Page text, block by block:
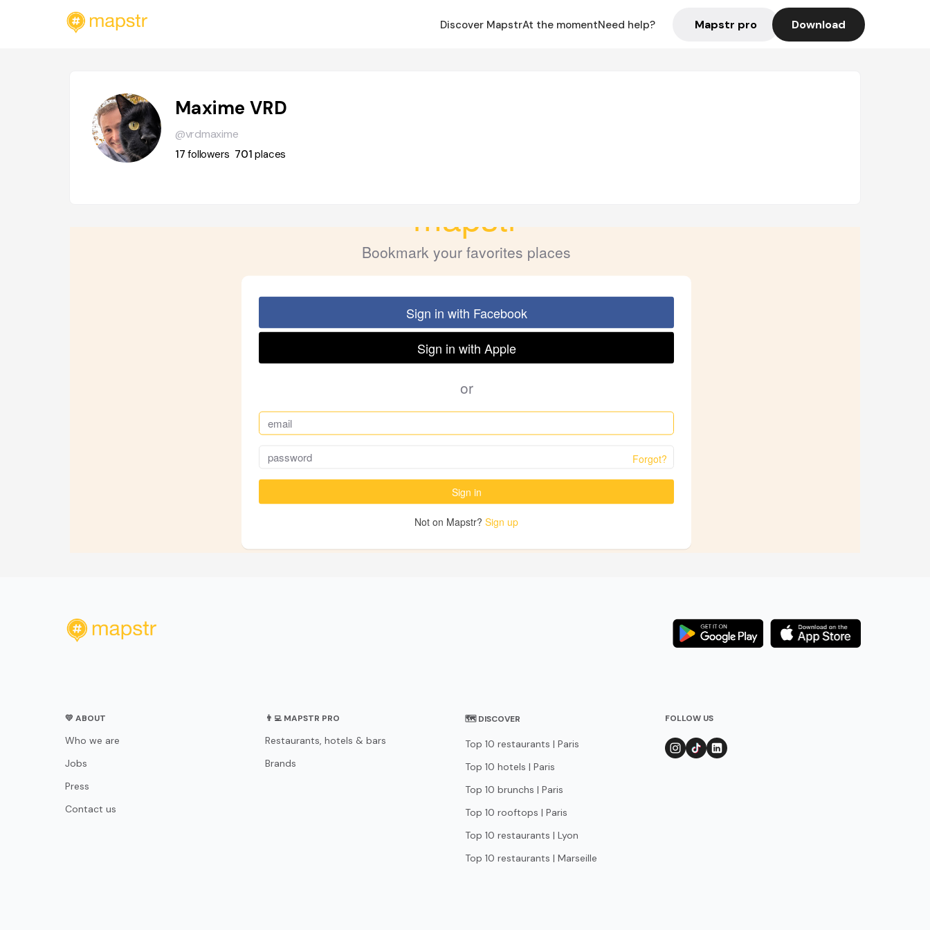
Discover MapstrAt the momentNeed help? Mapstr pro Download
Maxime VRD
@vrdmaxime
17followers 701places
💛 ABOUT
Who we are
Jobs
Press
Contact us
👨‍💻 MAPSTR PRO
Restaurants, hotels & bars
Brands
🗺 DISCOVER
Top 10 restaurants | Paris
Top 10 hotels | Paris
Top 10 brunchs | Paris
Top 10 rooftops | Paris
Top 10 restaurants | Lyon
Top 10 restaurants | Marseille
FOLLOW US